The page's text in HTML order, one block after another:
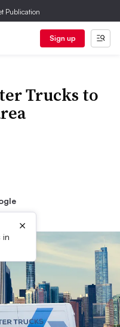
Publication
Sign up
Trucks to
in
×